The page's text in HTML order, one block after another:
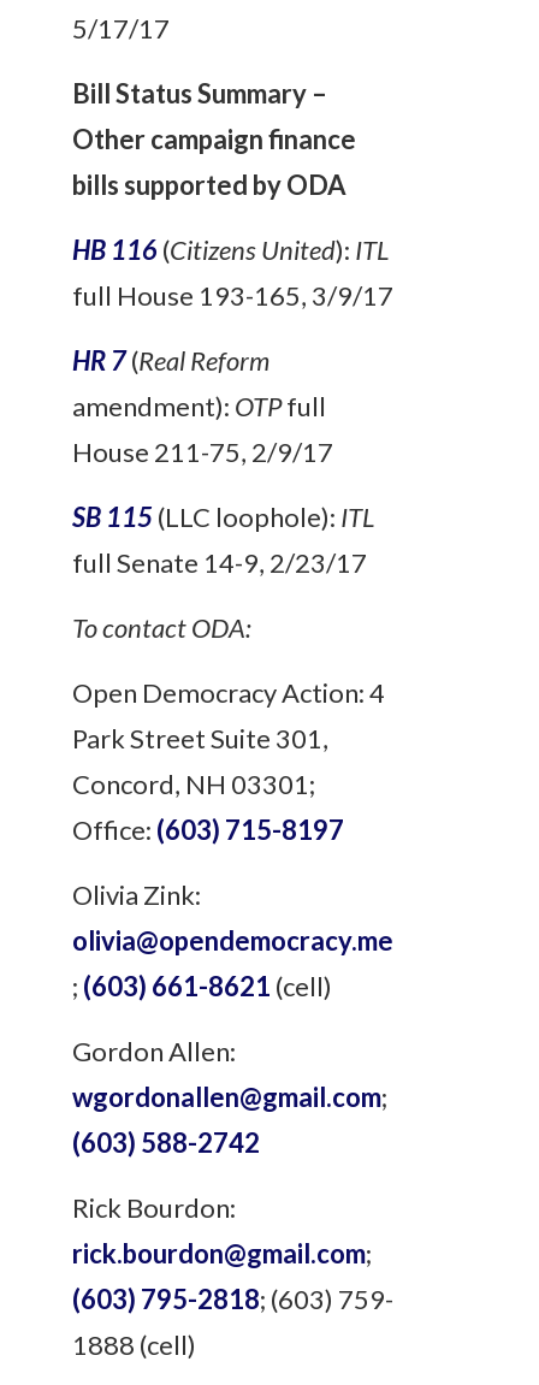
5/17/17
Bill Status Summary –
Other campaign finance
bills supported by ODA
HB 116 (Citizens United): ITL
full House 193-165, 3/9/17
HR 7(Real Reform
amendment): OTPfull
House 211-75, 2/9/17
SB 115 (LLC loophole): ITL
full Senate 14-9, 2/23/17
To contact ODA:
Open Democracy Action: 4
Park Street Suite 301,
Concord, NH 03301;
Office: (603) 715-8197
Olivia Zink:
olivia@opendemocracy.me
; (603) 661-8621 (cell)
Gordon Allen:
wgordonallen@gmail.com;
(603) 588-2742
Rick Bourdon:
rick.bourdon@gmail.com;
(603) 795-2818; (603) 759-
1888 (cell)